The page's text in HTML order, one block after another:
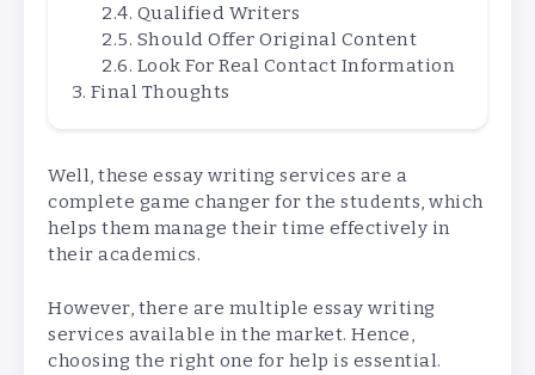
Qualified Writers
Should Offer Original Content
Look For Real Contact Information
Final Thoughts
Well, these essay writing services are a
complete game changer for the students, which
helps them manage their time effectively in
their academics.
However, there are multiple essay writing
services available in the market. Hence,
choosing the right one for help is essential.